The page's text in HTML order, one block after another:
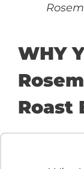
WHY
Roast